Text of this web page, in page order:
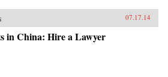
07.17.14
in China: Hire a Lawyer